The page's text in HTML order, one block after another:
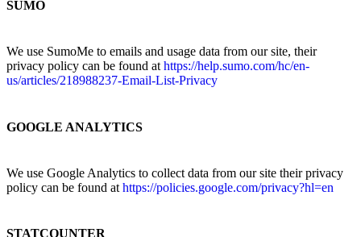
SUMO
We use SumoMe to emails and usage data from our site, their
privacy policy can be found athttps://help.sumo.com/hc/en-
us/articles/218988237-Email-List-Privacy
GOOGLE ANALYTICS
We use Google Analytics to collect data from our site their privacy
policy can be found at https://policies.google.com/privacy?hl=en
STATCOUNTER